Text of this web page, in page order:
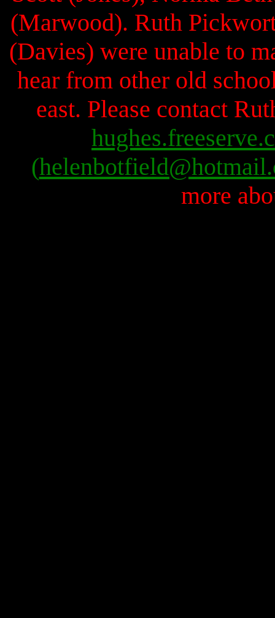
(Marwood). Ruth
(Davies) were unable to
hear from other old
east. Please contact
(
more